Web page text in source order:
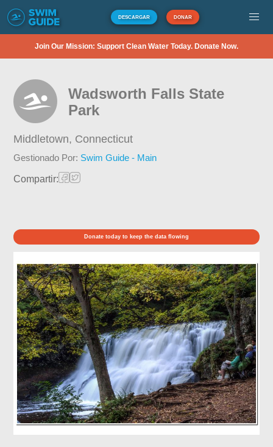
DESCARGAR DONAR
Join Our Mission: Support Clean Water Today. Donate Now.
Wadsworth Falls State
Park
Middletown, Connecticut
Gestionado Por: Swim Guide - Main
Compartir:
Donate today to keep the data flowing